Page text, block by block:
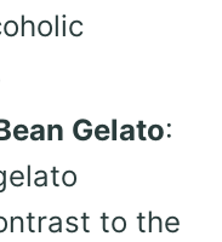
Gelato:
to the